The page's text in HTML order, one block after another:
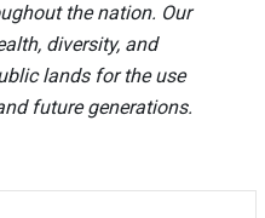
the nation. Our
diversity, and
lands for the use
future generations.